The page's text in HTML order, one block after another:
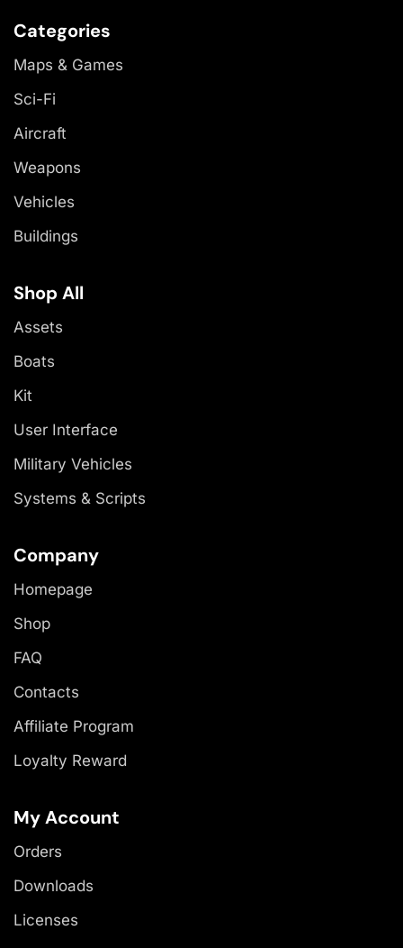
Categories
Maps & Games
Sci-Fi
Aircraft
Weapons
Vehicles
Buildings
Shop All
Assets
Boats
Kit
User Interface
Military Vehicles
Systems & Scripts
Company
Homepage
Shop
FAQ
Contacts
Affiliate Program
Loyalty Reward
My Account
Orders
Downloads
Licenses